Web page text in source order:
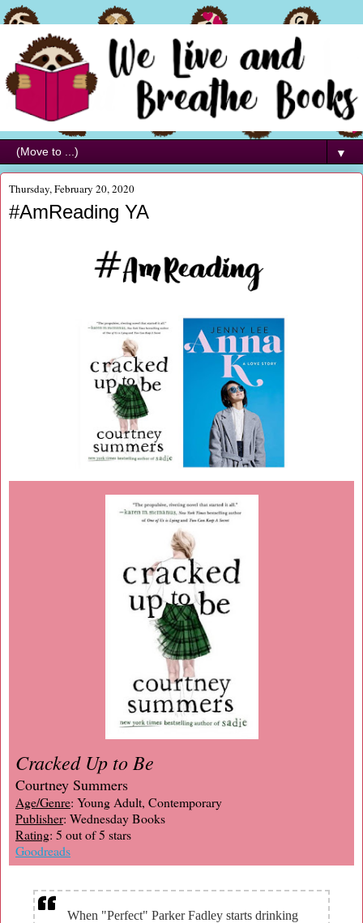
▼
Thursday, February 20, 2020
#AmReading YA
Cracked Up to Be
Courtney Summers
Age/Genre: Young Adult, Contemporary
Publisher: Wednesday Books
Rating: 5 out of 5 stars
Goodreads
When "Perfect" Parker Fadley starts drinking